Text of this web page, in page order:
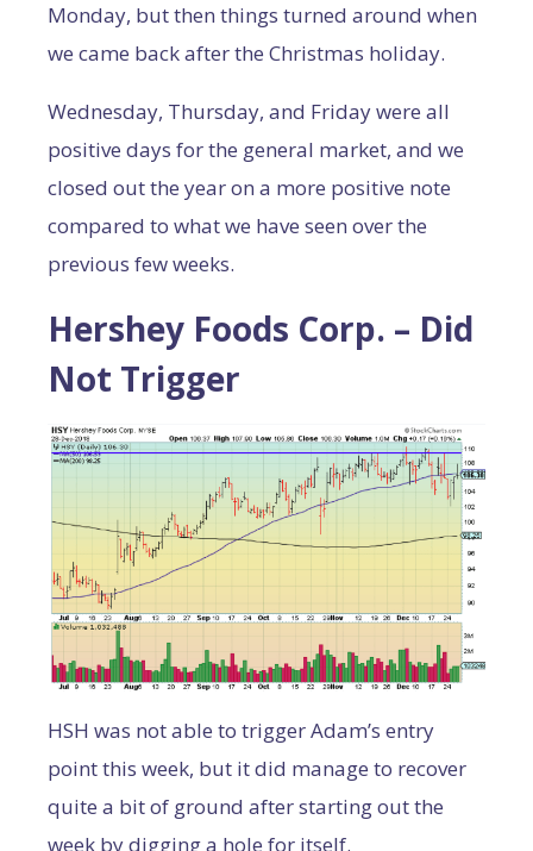
Monday, but then things turned around when
we came back after the Christmas holiday.
Wednesday, Thursday, and Friday were all
positive days for the general market, and we
closed out the year on a more positive note
compared to what we have seen over the
previous few weeks.
Hershey Foods Corp. – Did
Not Trigger
HSH was not able to trigger Adam’s entry
point this week, but it did manage to recover
quite a bit of ground after starting out the
week by digging a hole for itself.